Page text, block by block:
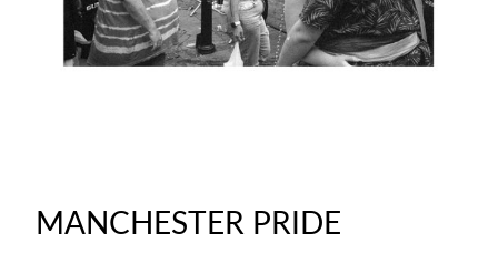
MANCHESTER PRIDE